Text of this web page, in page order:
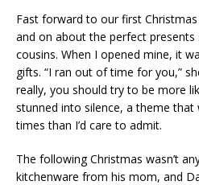
Fast forward to our first
and on about the perfect presents
cousins. When I opened mine, it
gifts. “I ran out of time for you,”
really, you should try to be more
stunned into silence, a theme
times than I’d care to admit.
The following Christmas wasn’t
kitchenware from his mom, and